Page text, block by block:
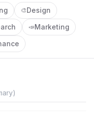
🎨Design
📣Marketing